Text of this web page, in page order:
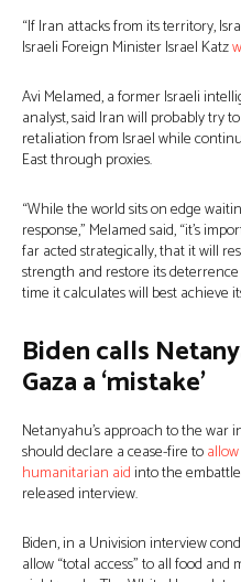
“If Iran attacks from its territory,
Israeli Foreign Minister Israel Katz
Avi Melamed, a former Israeli
analyst, said Iran will probably try
retaliation from Israel while
East through proxies.
“While the world sits on edge
response,” Melamed said, “it’s
far acted strategically, that it will
strength and restore its
time it calculates will best achieve
Biden calls
Gaza a ‘mistake’
Netanyahu’s approach to the war
should declare a cease-fire to
humanitarian aidinto the
released interview.
Biden, in a Univision interview
allow “total access” to all food